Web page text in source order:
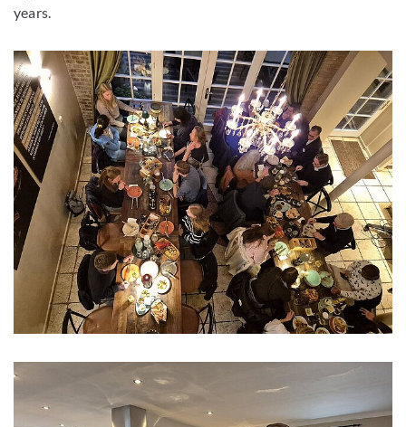
years.